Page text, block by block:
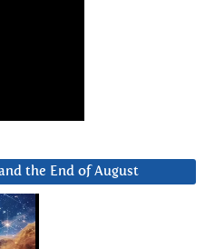
the End of August